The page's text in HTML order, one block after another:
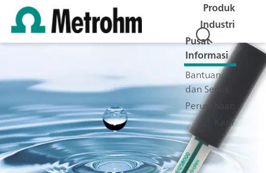
Produk
Industri
Pusat
Informasi
Bantuan
dan Servis
Perusahaan
Karir